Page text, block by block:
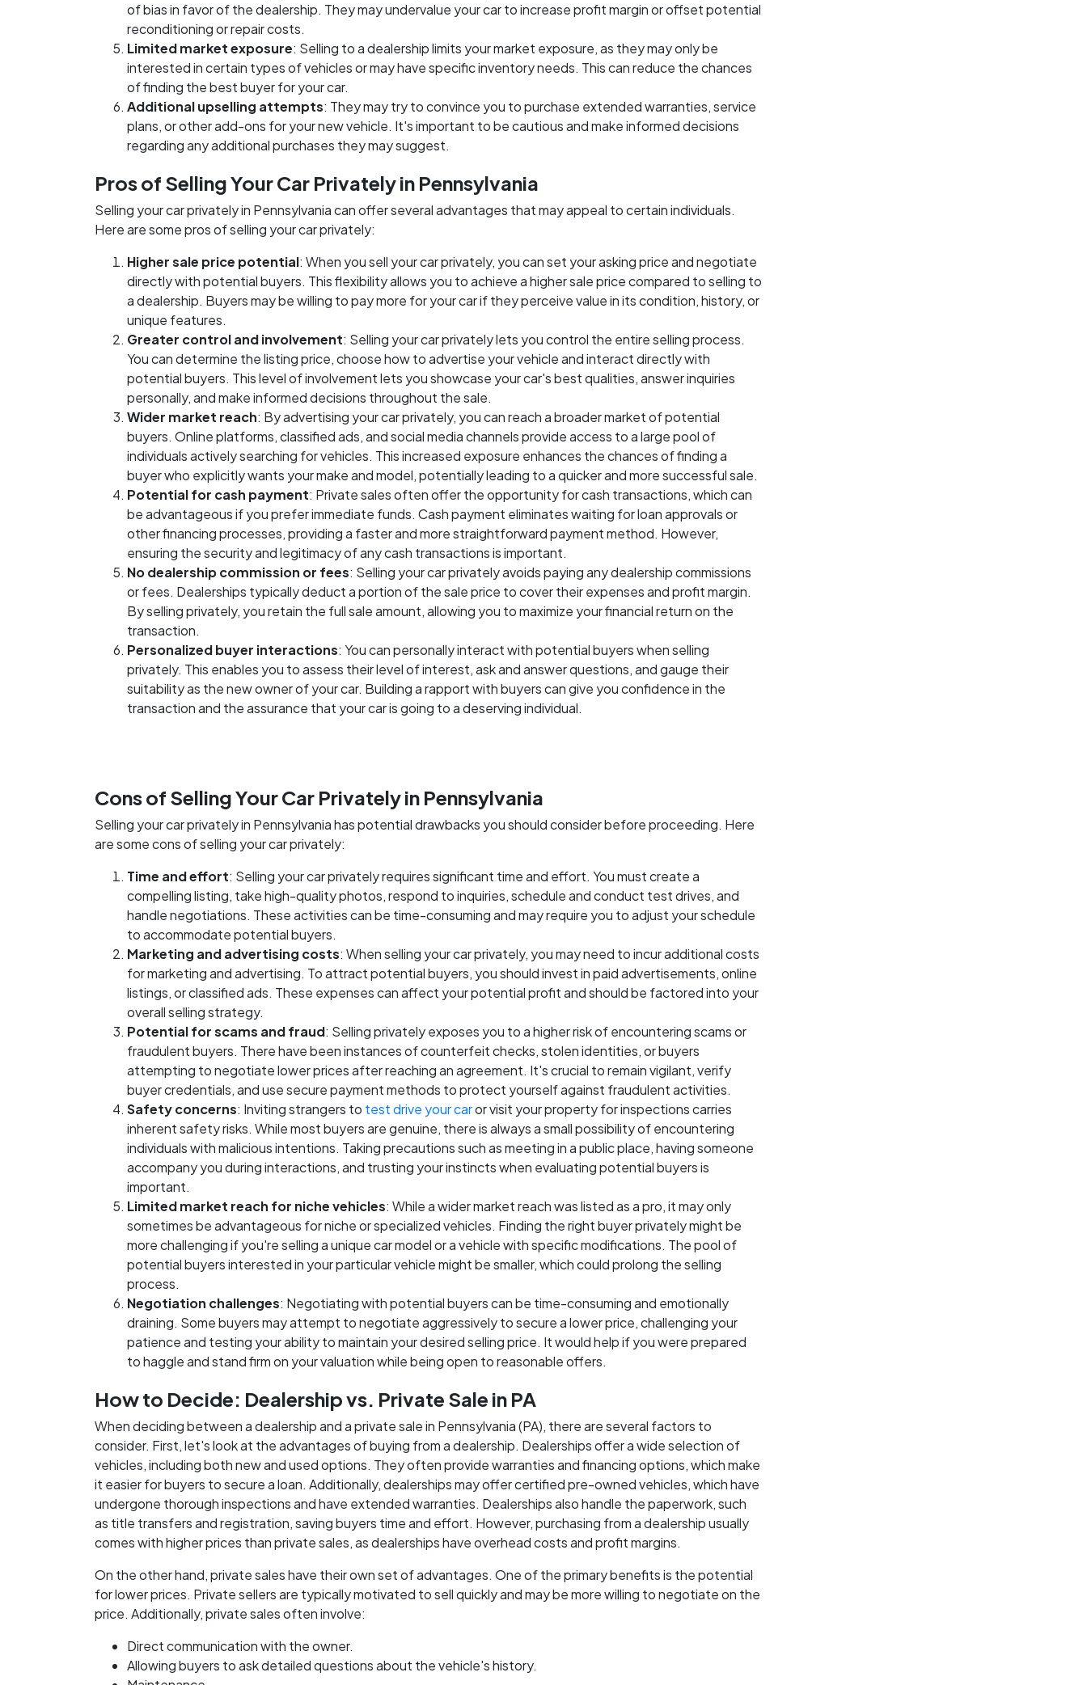
of bias in favor of the dealership. They may undervalue your car to increase profit margin or offset potential
reconditioning or repair costs.
Limited market exposure: Selling to a dealership limits your market exposure, as they may only be
interested in certain types of vehicles or may have specific inventory needs. This can reduce the chances
of finding the best buyer for your car.
Additional upselling attempts: They may try to convince you to purchase extended warranties, service
plans, or other add-ons for your new vehicle. It's important to be cautious and make informed decisions
regarding any additional purchases they may suggest.
Pros of Selling Your Car Privately in Pennsylvania
Selling your car privately in Pennsylvania can offer several advantages that may appeal to certain individuals.
Here are some pros of selling your car privately:
Higher sale price potential: When you sell your car privately, you can set your asking price and negotiate
directly with potential buyers. This flexibility allows you to achieve a higher sale price compared to selling to
a dealership. Buyers may be willing to pay more for your car if they perceive value in its condition, history, or
unique features.
Greater control and involvement: Selling your car privately lets you control the entire selling process.
You can determine the listing price, choose how to advertise your vehicle and interact directly with
potential buyers. This level of involvement lets you showcase your car's best qualities, answer inquiries
personally, and make informed decisions throughout the sale.
Wider market reach: By advertising your car privately, you can reach a broader market of potential
buyers. Online platforms, classified ads, and social media channels provide access to a large pool of
individuals actively searching for vehicles. This increased exposure enhances the chances of finding a
buyer who explicitly wants your make and model, potentially leading to a quicker and more successful sale.
Potential for cash payment: Private sales often offer the opportunity for cash transactions, which can
be advantageous if you prefer immediate funds. Cash payment eliminates waiting for loan approvals or
other financing processes, providing a faster and more straightforward payment method. However,
ensuring the security and legitimacy of any cash transactions is important.
No dealership commission or fees: Selling your car privately avoids paying any dealership commissions
or fees. Dealerships typically deduct a portion of the sale price to cover their expenses and profit margin.
By selling privately, you retain the full sale amount, allowing you to maximize your financial return on the
transaction.
Personalized buyer interactions: You can personally interact with potential buyers when selling
privately. This enables you to assess their level of interest, ask and answer questions, and gauge their
suitability as the new owner of your car. Building a rapport with buyers can give you confidence in the
transaction and the assurance that your car is going to a deserving individual.
Cons of Selling Your Car Privately in Pennsylvania
Selling your car privately in Pennsylvania has potential drawbacks you should consider before proceeding. Here
are some cons of selling your car privately:
Time and effort: Selling your car privately requires significant time and effort. You must create a
compelling listing, take high-quality photos, respond to inquiries, schedule and conduct test drives, and
handle negotiations. These activities can be time-consuming and may require you to adjust your schedule
to accommodate potential buyers.
Marketing and advertising costs: When selling your car privately, you may need to incur additional costs
for marketing and advertising. To attract potential buyers, you should invest in paid advertisements, online
listings, or classified ads. These expenses can affect your potential profit and should be factored into your
overall selling strategy.
Potential for scams and fraud: Selling privately exposes you to a higher risk of encountering scams or
fraudulent buyers. There have been instances of counterfeit checks, stolen identities, or buyers
attempting to negotiate lower prices after reaching an agreement. It's crucial to remain vigilant, verify
buyer credentials, and use secure payment methods to protect yourself against fraudulent activities.
Safety concerns: Inviting strangers to test drive your caror visit your property for inspections carries
inherent safety risks. While most buyers are genuine, there is always a small possibility of encountering
individuals with malicious intentions. Taking precautions such as meeting in a public place, having someone
accompany you during interactions, and trusting your instincts when evaluating potential buyers is
important.
Limited market reach for niche vehicles: While a wider market reach was listed as a pro, it may only
sometimes be advantageous for niche or specialized vehicles. Finding the right buyer privately might be
more challenging if you're selling a unique car model or a vehicle with specific modifications. The pool of
potential buyers interested in your particular vehicle might be smaller, which could prolong the selling
process.
Negotiation challenges: Negotiating with potential buyers can be time-consuming and emotionally
draining. Some buyers may attempt to negotiate aggressively to secure a lower price, challenging your
patience and testing your ability to maintain your desired selling price. It would help if you were prepared
to haggle and stand firm on your valuation while being open to reasonable offers.
How to Decide: Dealership vs. Private Sale in PA
When deciding between a dealership and a private sale in Pennsylvania (PA), there are several factors to
consider. First, let's look at the advantages of buying from a dealership. Dealerships offer a wide selection of
vehicles, including both new and used options. They often provide warranties and financing options, which make
it easier for buyers to secure a loan. Additionally, dealerships may offer certified pre-owned vehicles, which have
undergone thorough inspections and have extended warranties. Dealerships also handle the paperwork, such
as title transfers and registration, saving buyers time and effort. However, purchasing from a dealership usually
comes with higher prices than private sales, as dealerships have overhead costs and profit margins.
On the other hand, private sales have their own set of advantages. One of the primary benefits is the potential
for lower prices. Private sellers are typically motivated to sell quickly and may be more willing to negotiate on the
price. Additionally, private sales often involve:
Direct communication with the owner.
Allowing buyers to ask detailed questions about the vehicle's history.